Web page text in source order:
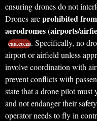
ensuring drones do not
Drones areprohibited
aerodromes (airports/
caa.co.za. Specifically, no
airport or airfield unless
involve coordination with
prevent conflicts with
state that a drone pilot
and not endanger their safety
operator needs to fly in